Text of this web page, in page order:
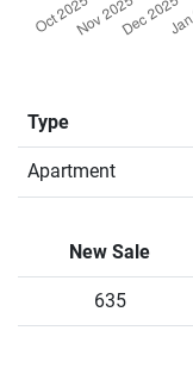
Type
Apartment
New Sale
635